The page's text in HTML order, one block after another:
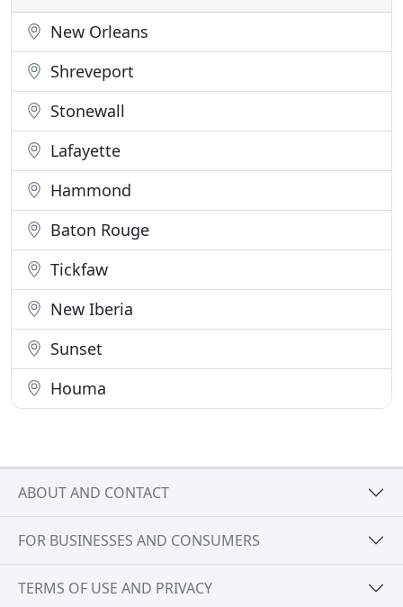
New Orleans
Shreveport
Stonewall
Lafayette
Hammond
Baton Rouge
Tickfaw
New Iberia
Sunset
Houma
ABOUT AND CONTACT
FOR BUSINESSES AND CONSUMERS
TERMS OF USE AND PRIVACY